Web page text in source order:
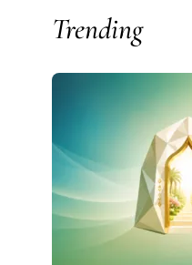
Trending